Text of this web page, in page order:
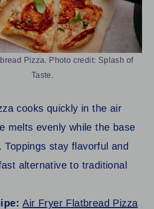
Pizza. Photo credit: Splash of
Taste.
cooks quickly in the air
melts evenly while the base
Toppings stay flavorful and
alternative to traditional
Air Fryer Flatbread Pizza